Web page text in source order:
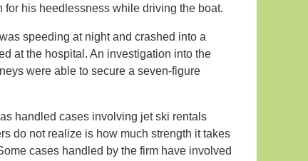
his heedlessness while driving the boat.
speeding at night and crashed into a
at the hospital. An investigation into the
were able to secure a seven-figure
handled cases involving jet ski rentals
do not realize is how much strength it takes
cases handled by the firm have involved